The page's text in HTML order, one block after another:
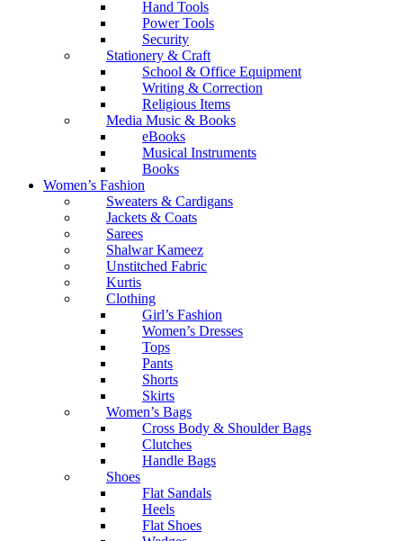
Hand Tools
Power Tools
Security
Stationery & Craft
School & Office Equipment
Writing & Correction
Religious Items
Media Music & Books
eBooks
Musical Instruments
Books
Women’s Fashion
Sweaters & Cardigans
Jackets & Coats
Sarees
Shalwar Kameez
Unstitched Fabric
Kurtis
Clothing
Girl’s Fashion
Women’s Dresses
Tops
Pants
Shorts
Skirts
Women’s Bags
Cross Body & Shoulder Bags
Clutches
Handle Bags
Shoes
Flat Sandals
Heels
Flat Shoes